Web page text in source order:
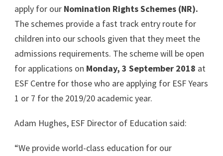
apply for our Nomination Rights Schemes (NR).
The schemes provide a fast track entry route for
children into our schools given that they meet the
admissions requirements. The scheme will be open
for applications on Monday, 3 September 2018 at
ESF Centre for those who are applying for ESF Years
1 or 7 for the 2019/20 academic year.
Adam Hughes, ESF Director of Education said:
“We provide world-class education for our